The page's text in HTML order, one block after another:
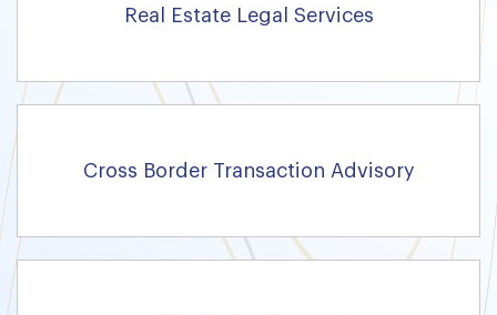
Real Estate Legal Services
Cross Border Transaction Advisory